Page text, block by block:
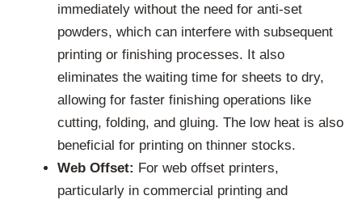
immediately without the need for anti-set
powders, which can interfere with subsequent
printing or finishing processes. It also
eliminates the waiting time for sheets to dry,
allowing for faster finishing operations like
cutting, folding, and gluing. The low heat is also
beneficial for printing on thinner stocks.
Web Offset: For web offset printers,
particularly in commercial printing and